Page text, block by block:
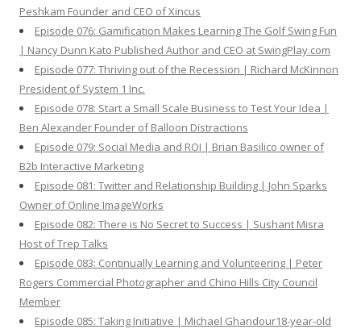
Peshkam Founder and CEO of Xincus
Episode 076: Gamification Makes Learning The Golf Swing Fun
| Nancy Dunn Kato Published Author and CEO at SwingPlay.com
Episode 077: Thriving out of the Recession | Richard McKinnon
President of System 1 Inc.
Episode 078: Start a Small Scale Business to Test Your Idea |
Ben Alexander Founder of Balloon Distractions
Episode 079: Social Media and ROI | Brian Basilico owner of
B2b Interactive Marketing
Episode 081: Twitter and Relationship Building | John Sparks
Owner of Online ImageWorks
Episode 082: There is No Secret to Success | Sushant Misra
Host of Trep Talks
Episode 083: Continually Learning and Volunteering | Peter
Rogers Commercial Photographer and Chino Hills City Council
Member
Episode 085: Taking Initiative | Michael Ghandour18-year-old